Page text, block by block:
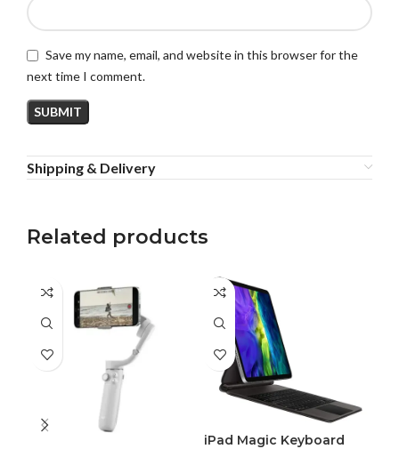
Save my name, email, and website in this browser for the
next time I comment.
Shipping & Delivery
Related products
iPad Magic Keyboard